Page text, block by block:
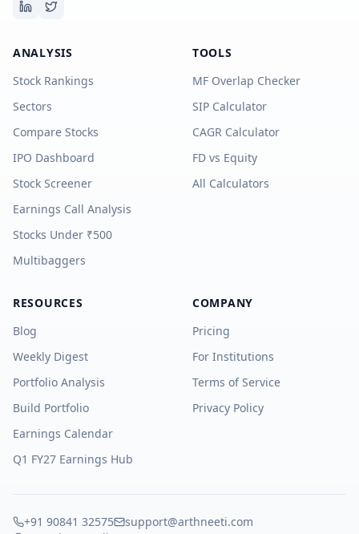
ANALYSIS
Stock Rankings
Sectors
Compare Stocks
IPO Dashboard
Stock Screener
Earnings Call Analysis
Stocks Under ₹500
Multibaggers
TOOLS
MF Overlap Checker
SIP Calculator
CAGR Calculator
FD vs Equity
All Calculators
RESOURCES
Blog
Weekly Digest
Portfolio Analysis
Build Portfolio
Earnings Calendar
Q1 FY27 Earnings Hub
COMPANY
Pricing
For Institutions
Terms of Service
Privacy Policy
+91 90841 32575
support@arthneeti.com